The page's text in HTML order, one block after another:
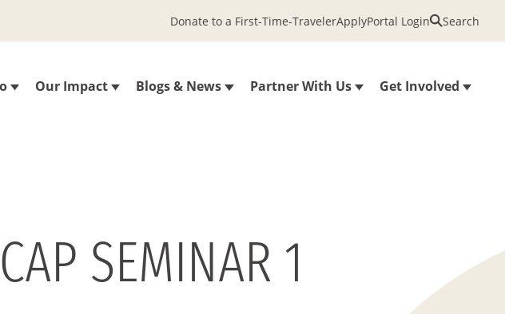
Our Impact Blogs & News Partner With Us Get Involved
Donate to a First-Time-TravelerApplyPortal Login Search
SEMINAR 1